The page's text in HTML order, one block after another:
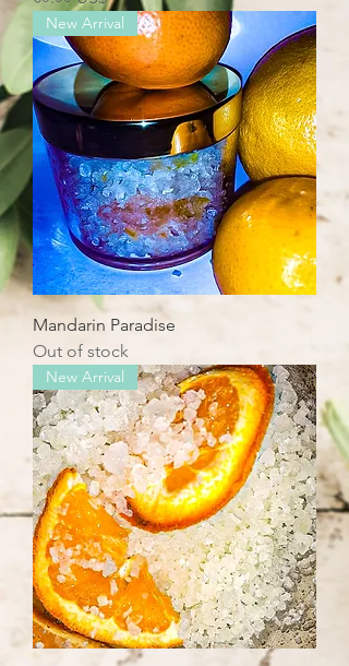
New Arrival
Mandarin Paradise
Out of stock
New Arrival